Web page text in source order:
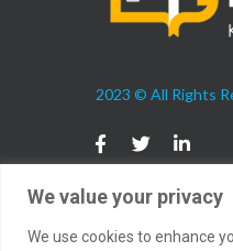
We value your privacy
We use cookies to enhance
2023 © All Rights